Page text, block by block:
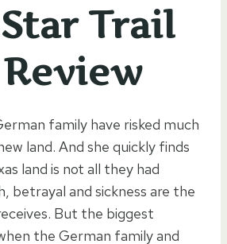
Trail
family have risked much
land. And she quickly finds
land is not all they had
betrayal and sickness are the
But the biggest
the German family and